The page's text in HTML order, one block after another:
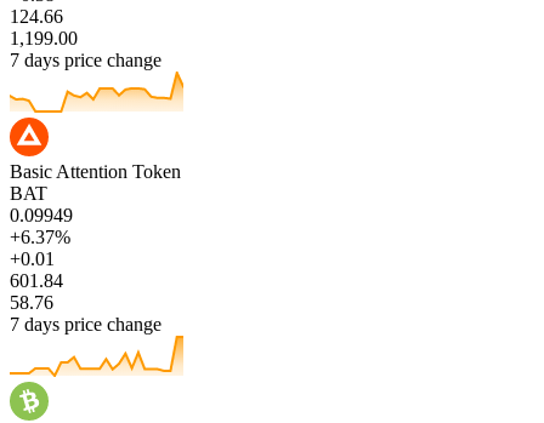
124.66
1,199.00
7 days price change
Basic Attention Token
BAT
0.09949
+6.37%
+0.01
601.84
58.76
7 days price change